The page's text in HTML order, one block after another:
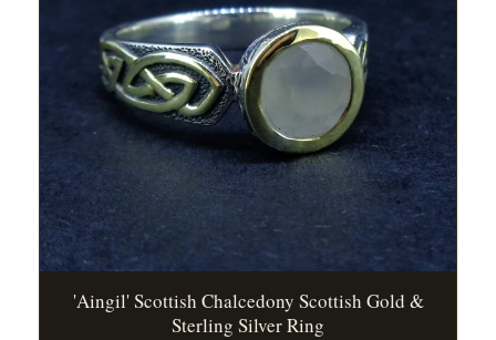
'Aingil' Scottish Chalcedony Scottish Gold &
Sterling Silver Ring